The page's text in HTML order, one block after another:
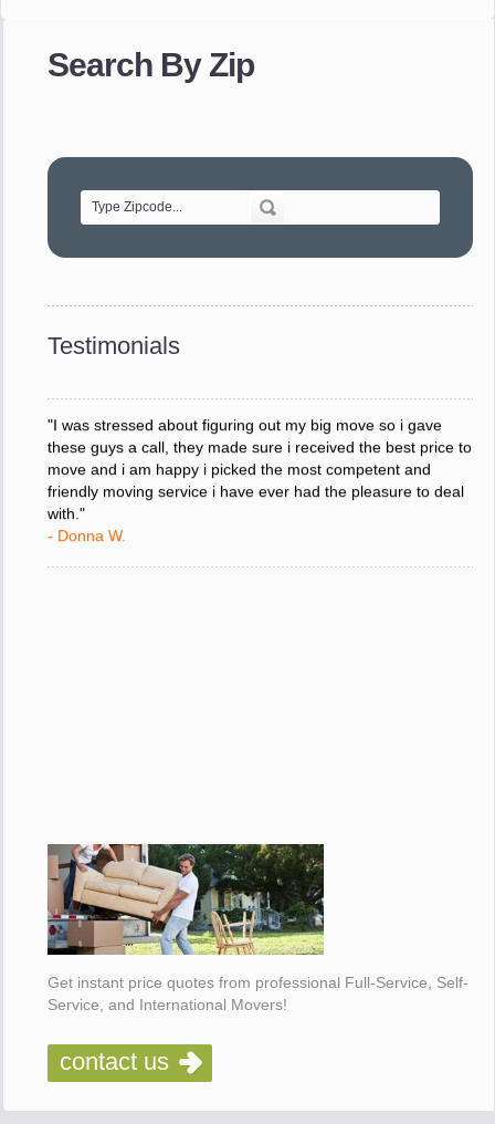
Search By Zip
Testimonials
made our whole move so easy."
of treating delicate pieces with care."
"Every move is done on schedule and within budget. A
response to all my questions, your willingness to meet our
your staff and Team Leaders."
"I was stressed about figuring out my big move so i gave
these guys a call, they made sure i received the best price to
move and i am happy i picked the most competent and
friendly moving service i have ever had the pleasure to deal
with."
- Donna W.
Get instant price quotes from professional Full-Service, Self-
Service, and International Movers!
contact us